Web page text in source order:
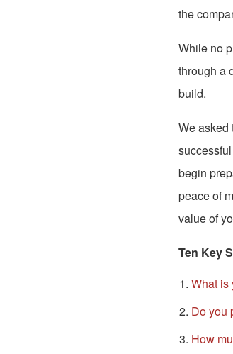
the
While no
through a
build.
We asked
begin
peace of
value of
Ten Key
What is
Do you
How